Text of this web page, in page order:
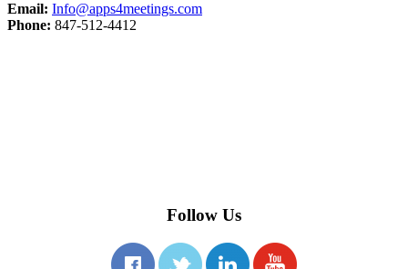
Email: Info@apps4meetings.com
Phone: 847-512-4412
Follow Us